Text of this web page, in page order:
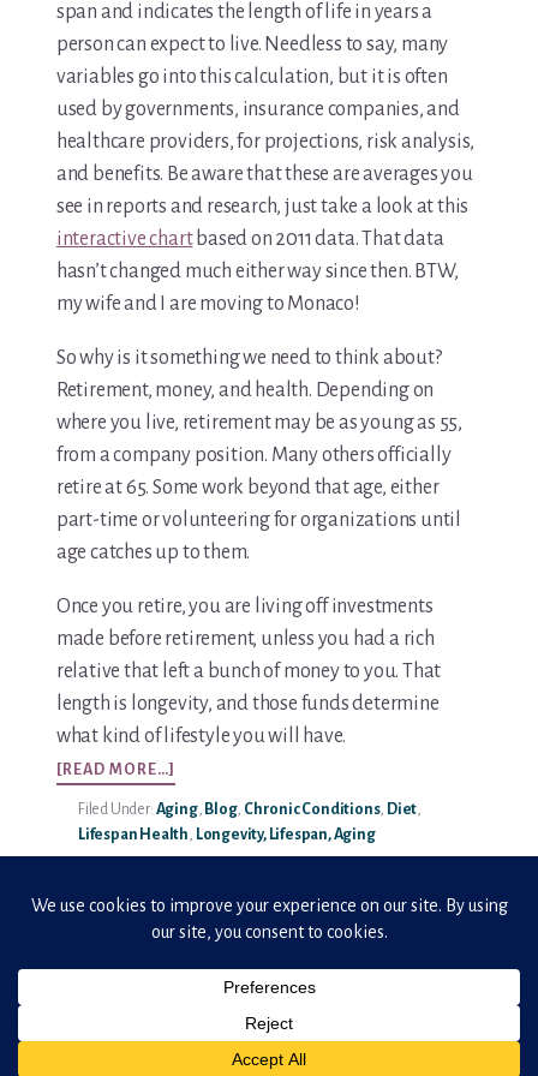
span and indicates the length of life in years a
person can expect to live. Needless to say, many
variables go into this calculation, but it is often
used by governments, insurance companies, and
healthcare providers, for projections, risk analysis,
and benefits. Be aware that these are averages you
see in reports and research, just take a look at this
interactive chartbased on 2011 data. That data
hasn’t changed much either way since then. BTW,
my wife and I are moving to Monaco!
So why is it something we need to think about?
Retirement, money, and health. Depending on
where you live, retirement may be as young as 55,
from a company position. Many others officially
retire at 65. Some work beyond that age, either
part-time or volunteering for organizations until
age catches up to them.
Once you retire, you are living off investments
made before retirement, unless you had a rich
relative that left a bunch of money to you. That
length is longevity, and those funds determine
what kind of lifestyle you will have.
[READ MORE…]
LONGEVITY
–
77
THAT’S
IT?
Filed Under: Aging, Blog, Chronic Conditions, Diet,
Lifespan Health, Longevity, Lifespan, Aging
Media & Speaking
Resource Library
Subscribe
Terms of Purchase
Thank You
The C-A-R-E Framework
The Complete Caregiving Toolkit
Website Privacy Policy
Website Terms & Conditions